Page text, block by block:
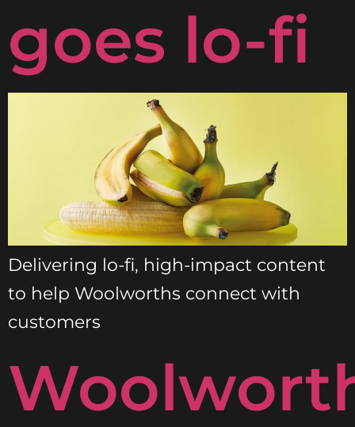
goes lo-fi
Delivering lo-fi, high-impact content
to help Woolworths connect with
customers